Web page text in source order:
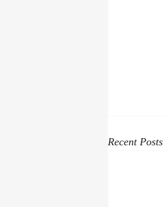
Recent Posts